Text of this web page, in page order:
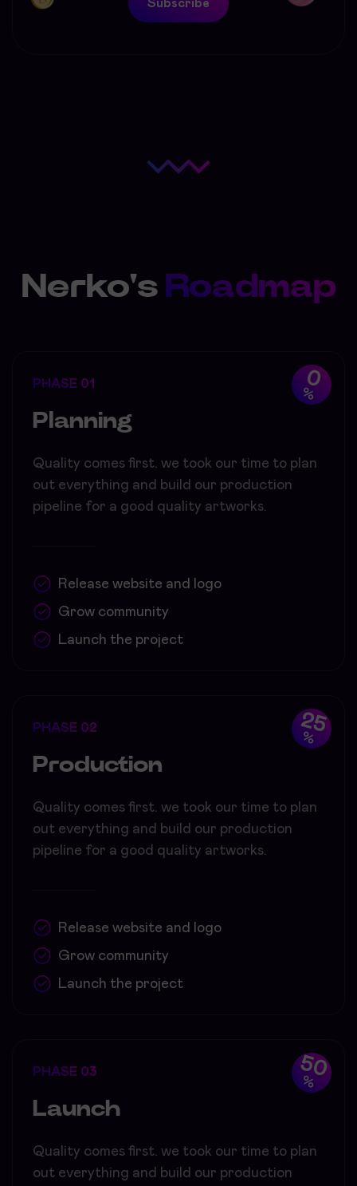
Subscribe
Nerko's Roadmap
0
%
PHASE 01
Planning
Quality comes first. we took our time to plan
out everything and build our production
pipeline for a good quality artworks.
Release website and logo
Grow community
Launch the project
25
%
PHASE 02
Production
Quality comes first. we took our time to plan
out everything and build our production
pipeline for a good quality artworks.
Release website and logo
Grow community
Launch the project
50
%
PHASE 03
Launch
Quality comes first. we took our time to plan
out everything and build our production